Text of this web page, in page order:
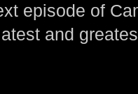
episode of
and